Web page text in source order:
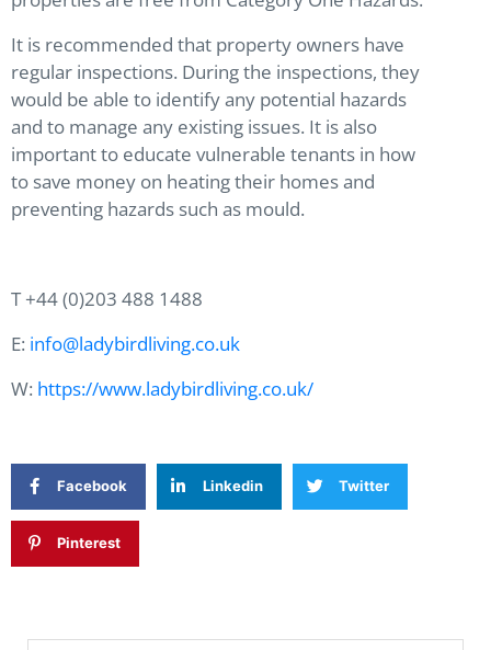
It is recommended that property owners have
regular inspections. During the inspections, they
would be able to identify any potential hazards
and to manage any existing issues. It is also
important to educate vulnerable tenants in how
to save money on heating their homes and
preventing hazards such as mould.
T +44 (0)203 488 1488
E: info@ladybirdliving.co.uk
W: https://www.ladybirdliving.co.uk/
Facebook Linkedin Twitter
Pinterest